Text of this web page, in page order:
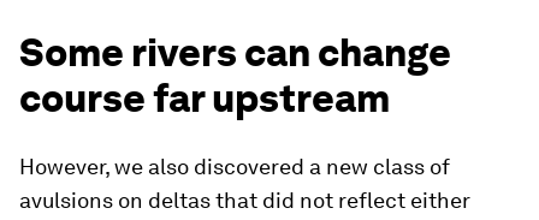
Some rivers can change
course far upstream
However, we also discovered a new class of
avulsions on deltas that did not reflect either